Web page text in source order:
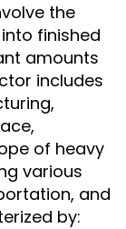
the
finished
amounts
includes
of heavy
various
and
by: